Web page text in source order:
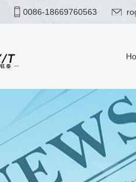
0086-18669760563